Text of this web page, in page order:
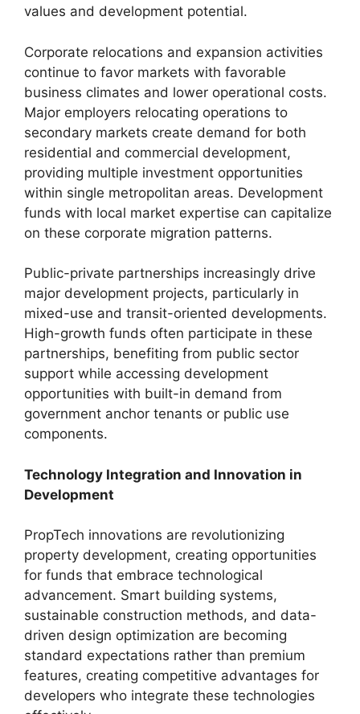
values and development potential.
Corporate relocations and expansion activities
continue to favor markets with favorable
business climates and lower operational costs.
Major employers relocating operations to
secondary markets create demand for both
residential and commercial development,
providing multiple investment opportunities
within single metropolitan areas. Development
funds with local market expertise can capitalize
on these corporate migration patterns.
Public-private partnerships increasingly drive
major development projects, particularly in
mixed-use and transit-oriented developments.
High-growth funds often participate in these
partnerships, benefiting from public sector
support while accessing development
opportunities with built-in demand from
government anchor tenants or public use
components.
Technology Integration and Innovation in
Development
PropTech innovations are revolutionizing
property development, creating opportunities
for funds that embrace technological
advancement. Smart building systems,
sustainable construction methods, and data-
driven design optimization are becoming
standard expectations rather than premium
features, creating competitive advantages for
developers who integrate these technologies